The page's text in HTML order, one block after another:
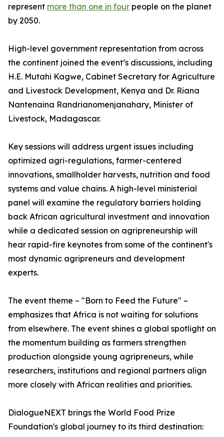
represent more than one in four people on the planet
by 2050.
High-level government representation from across
the continent joined the event’s discussions, including
H.E. Mutahi Kagwe, Cabinet Secretary for Agriculture
and Livestock Development, Kenya and Dr. Riana
Nantenaina Randrianomenjanahary, Minister of
Livestock, Madagascar.
Key sessions will address urgent issues including
optimized agri-regulations, farmer-centered
innovations, smallholder harvests, nutrition and food
systems and value chains. A high-level ministerial
panel will examine the regulatory barriers holding
back African agricultural investment and innovation
while a dedicated session on agripreneurship will
hear rapid-fire keynotes from some of the continent's
most dynamic agripreneurs and development
experts.
The event theme – "Born to Feed the Future" –
emphasizes that Africa is not waiting for solutions
from elsewhere. The event shines a global spotlight on
the momentum building as farmers strengthen
production alongside young agripreneurs, while
researchers, institutions and regional partners align
more closely with African realities and priorities.
DialogueNEXT brings the World Food Prize
Foundation's global journey to its third destination: